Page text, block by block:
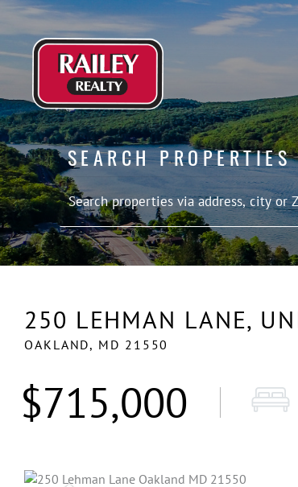
SEARCH PROPERTIES
250 LEHMAN LANE,
OAKLAND, MD 21550
$715,000